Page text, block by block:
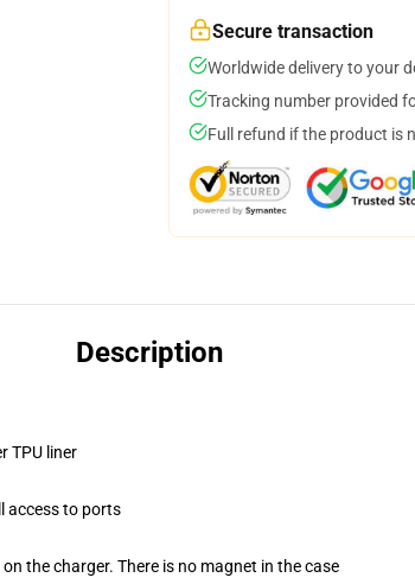
Secure transaction
Worldwide delivery to your
Tracking number provided
Full refund if the product is
Description
TPU liner
access to ports
the charger. There is no magnet in the case